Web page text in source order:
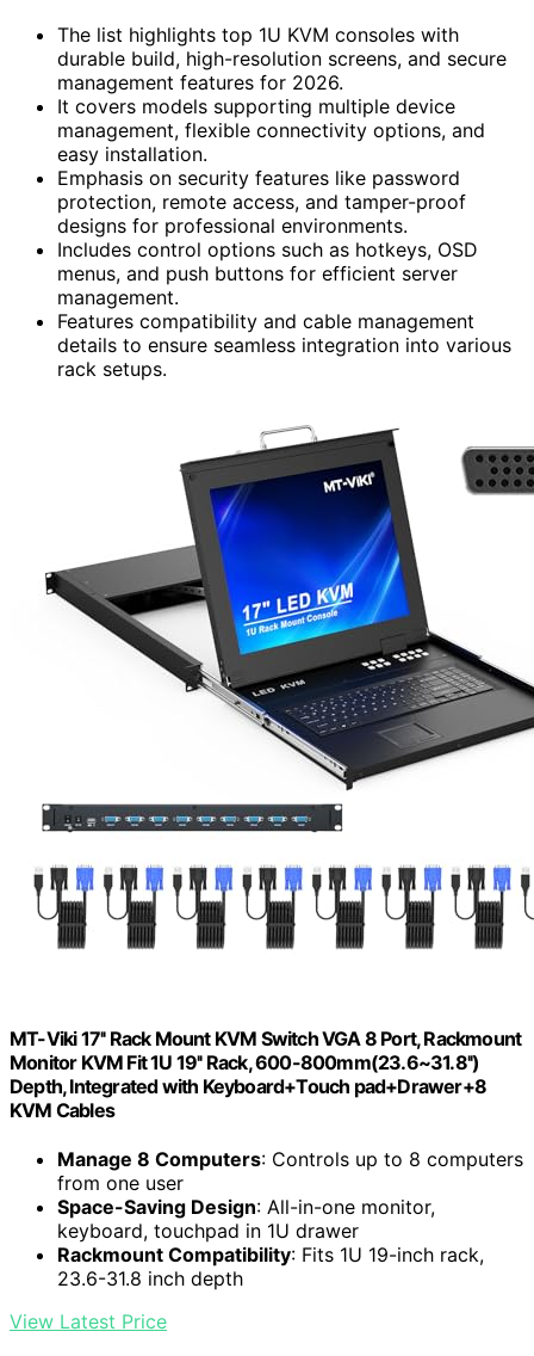
The list highlights top 1U KVM consoles with
durable build, high-resolution screens, and secure
management features for 2026.
It covers models supporting multiple device
management, flexible connectivity options, and
easy installation.
Emphasis on security features like password
protection, remote access, and tamper-proof
designs for professional environments.
Includes control options such as hotkeys, OSD
menus, and push buttons for efficient server
management.
Features compatibility and cable management
details to ensure seamless integration into various
rack setups.
MT-Viki 17'' Rack Mount KVM Switch VGA 8 Port, Rackmount
Monitor KVM Fit 1U 19'' Rack, 600-800mm(23.6~31.8'')
Depth, Integrated with Keyboard+Touch pad+Drawer+8
KVM Cables
Manage 8 Computers: Controls up to 8 computers
from one user
Space-Saving Design: All-in-one monitor,
keyboard, touchpad in 1U drawer
Rackmount Compatibility: Fits 1U 19-inch rack,
23.6-31.8 inch depth
View Latest Price